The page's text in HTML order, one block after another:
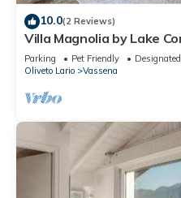
10.0(2 Reviews)
Villa Magnolia by Lake
Parking Pet Friendly
Oliveto Lario
Vassena